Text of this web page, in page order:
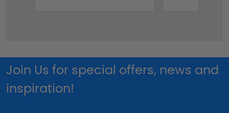
Join Us for special offers, news and
inspiration!